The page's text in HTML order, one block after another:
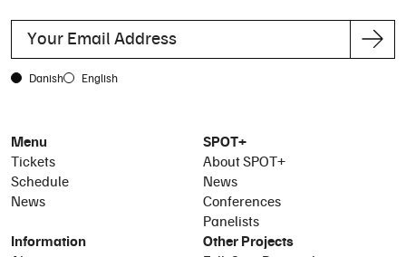
Danish English
Menu
Tickets
Schedule
News
SPOT+
About SPOT+
News
Conferences
Panelists
Information
Other Projects